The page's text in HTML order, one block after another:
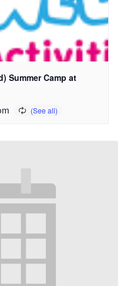
Summer Camp at